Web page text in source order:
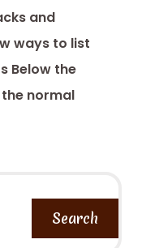
and
ways to list
Below the
normal
Search